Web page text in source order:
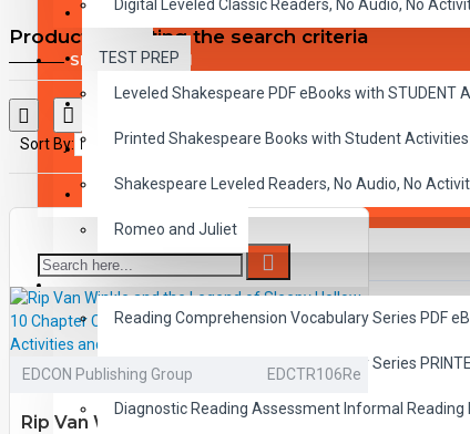
MATH
TEST PREP
WRITING
VOCABULARY
SAVER BUNDLES
Digital Leveled Classic Readers, No Audio, No
SHAKESPEARE
Leveled Shakespeare PDF eBooks with STUDENT
Printed Shakespeare Books with Student Activities
Shakespeare Leveled Readers, No Audio, No
Romeo and Juliet
Reading Comprehension Vocabulary Series PDF
Reading Comprehension Vocabulary Series
Diagnostic Reading Assessment Informal Reading
Products meeting the search criteria
Sort By: Show:
EDCON Publishing Group EDCTR106Re
Rip Van Winkle and the Legend of